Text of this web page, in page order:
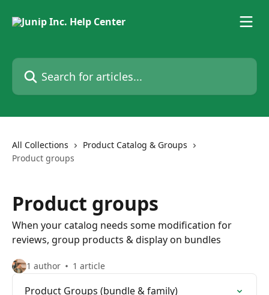
Search for articles...
All Collections
Product Catalog & Groups
Product groups
Product groups
When your catalog needs some modification for
reviews, group products & display on bundles
1 author 1 article
Product Groups (bundle & family)